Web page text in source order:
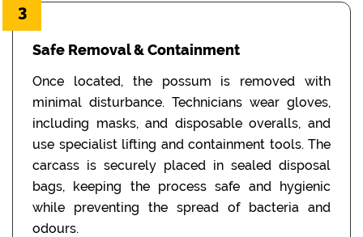
3
Safe Removal & Containment
Once located, the possum is removed with
minimal disturbance. Technicians wear gloves,
including masks, and disposable overalls, and
use specialist lifting and containment tools. The
carcass is securely placed in sealed disposal
bags, keeping the process safe and hygienic
while preventing the spread of bacteria and
odours.